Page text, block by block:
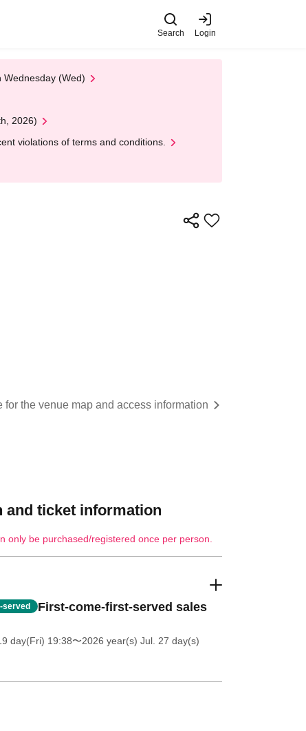
Search Login
(Wed)
2026)
violations of terms and conditions.
for the venue map and access information
and ticket information
only be purchased/registered once per person.
served First-come-first-served sales
day(Fri) 19:38〜2026 year(s) Jul. 27 day(s)